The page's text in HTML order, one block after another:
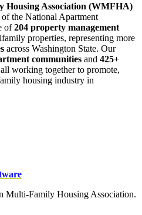
Housing Association (WMFHA)
of the National Apartment
of204 property management
properties, representing more
across Washington State. Our
communities and 425+
working together to promote,
housing industry in
Multi-Family Housing Association.